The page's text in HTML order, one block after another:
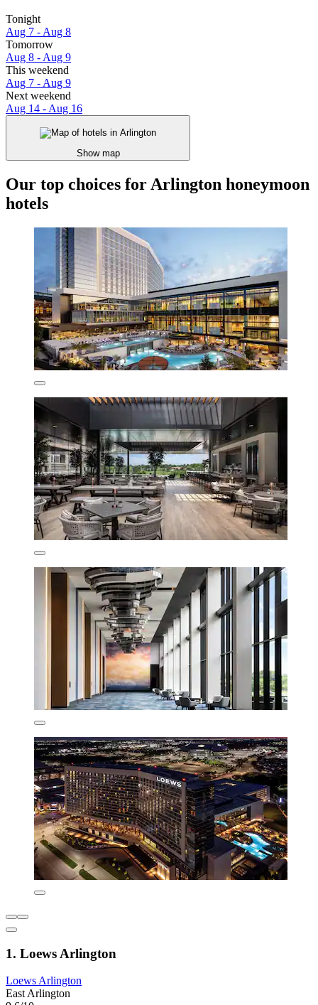
Tonight
Aug 7 - Aug 8
Tomorrow
Aug 8 - Aug 9
This weekend
Aug 7 - Aug 9
Next weekend
Aug 14 - Aug 16
Show map
Our top choices for Arlington honeymoon
hotels
1. Loews Arlington
Loews Arlington
East Arlington